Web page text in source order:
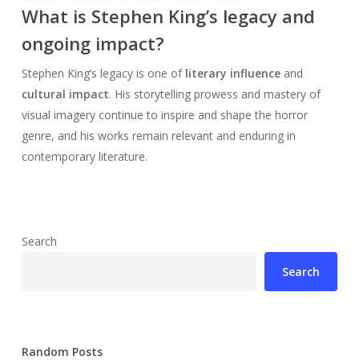
What is Stephen King’s legacy and
ongoing impact?
Stephen King’s legacy is one of literary influenceand
cultural impact. His storytelling prowess and mastery of
visual imagery continue to inspire and shape the horror
genre, and his works remain relevant and enduring in
contemporary literature.
Search
Search
Random Posts